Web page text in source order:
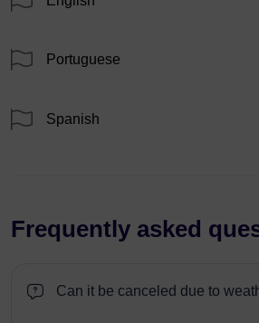
Portuguese
Spanish
Frequently asked
Can it be canceled due to